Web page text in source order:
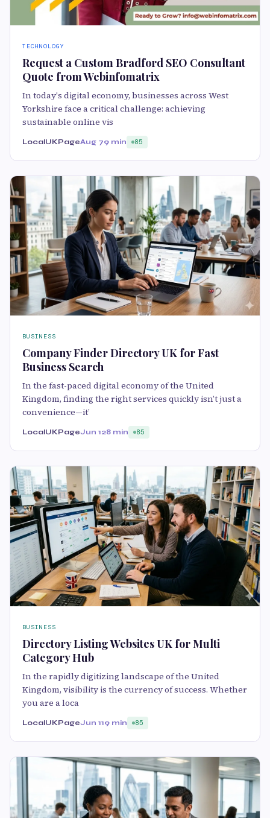
TECHNOLOGY
Request a Custom Bradford SEO Consultant
Quote from Webinfomatrix
In today's digital economy, businesses across West
Yorkshire face a critical challenge: achieving
sustainable online vis
LocalUKPageAug 79 min 85
BUSINESS
Company Finder Directory UK for Fast
Business Search
In the fast-paced digital economy of the United
Kingdom, finding the right services quickly isn’t just a
convenience—it’
LocalUKPageJun 128 min 85
BUSINESS
Directory Listing Websites UK for Multi
Category Hub
In the rapidly digitizing landscape of the United
Kingdom, visibility is the currency of success. Whether
you are a loca
LocalUKPageJun 119 min 85